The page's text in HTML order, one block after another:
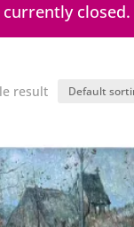
currently closed.
result